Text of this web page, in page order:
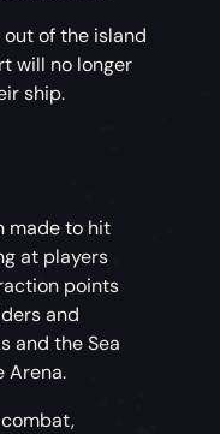
of the island
will no longer
ship.
made to hit
at players
points
and
and the Sea
Arena.